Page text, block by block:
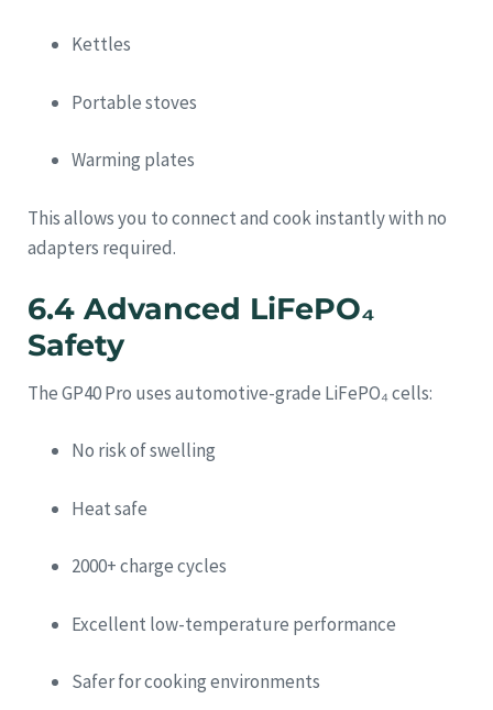
Kettles
Portable stoves
Warming plates
This allows you to connect and cook instantly with no
adapters required.
6.4 Advanced LiFePO₄
Safety
The GP40 Pro uses automotive-grade LiFePO₄ cells:
No risk of swelling
Heat safe
2000+ charge cycles
Excellent low-temperature performance
Safer for cooking environments